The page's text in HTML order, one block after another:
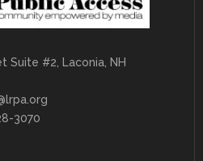
Suite #2, Laconia, NH
3070